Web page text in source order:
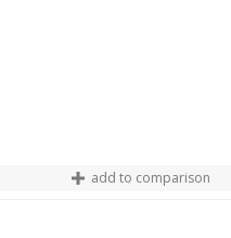
add to comparison